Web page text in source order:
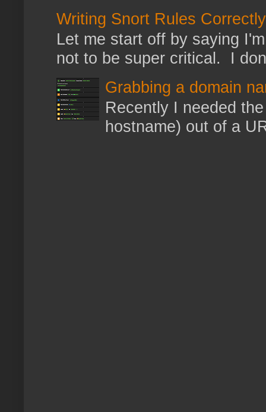
Writing Snort Rules Correctly
Let me start off by saying
not to be super critical. I
Grabbing a domain
Recently I needed
hostname) out of a